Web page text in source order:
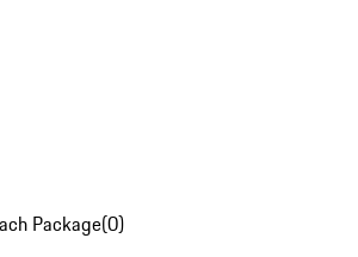
Package(0)